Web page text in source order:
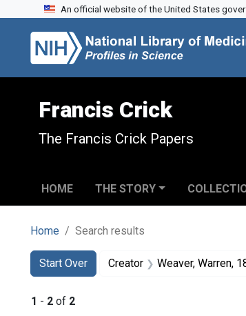
Skip to search
Skip to main content
Skip to first result
An official website of the United States
Francis Crick
The Francis Crick Papers
HOME THE STORY
Home Search results
Search
Search Constraints
Start Over
You searched for:Creator Weaver, Warren,
1 - 2 of 2